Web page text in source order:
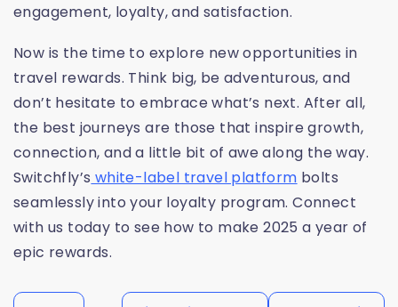
engagement, loyalty, and satisfaction.
Now is the time to explore new opportunities in
travel rewards. Think big, be adventurous, and
don’t hesitate to embrace what’s next. After all,
the best journeys are those that inspire growth,
connection, and a little bit of awe along the way.
Switchfly’s white-label travel platform bolts
seamlessly into your loyalty program. Connect
with us today to see how to make 2025 a year of
epic rewards.